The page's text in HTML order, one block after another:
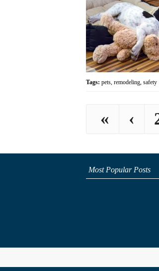
Tags: pets, remodeling, safety
« ‹
Most Popular Posts